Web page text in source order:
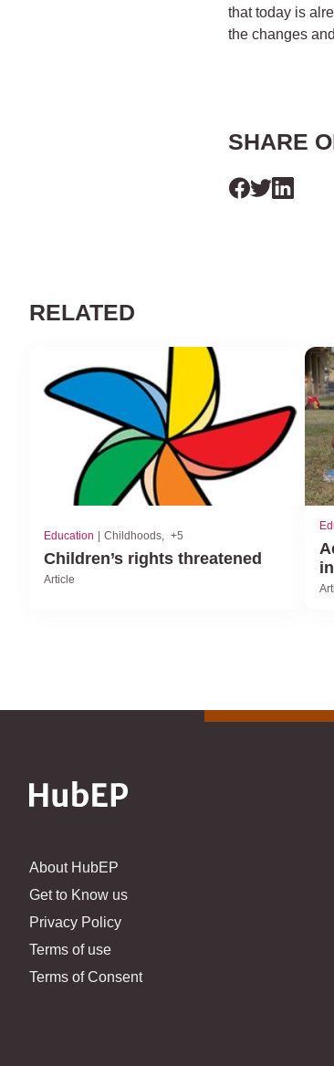
that today is
the changes
SHARE
RELATED
Education Childhoods +5
Children’s rights threatened
Article
About HubEP
Get to Know us
Privacy Policy
Terms of use
Terms of Consent